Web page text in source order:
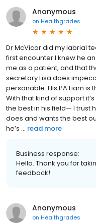
Anonymous
on Healthgrades
Dr McVicor did my labrial
first encounter I knew he
me as a patient, and that
secretary Lisa does
personable. His PA Liam is
With that kind of support
the best in his field— I trust
does and wants the best
he’s ... read more
Business response:
Hello. Thank you for
feedback!
Anonymous
on Healthgrades